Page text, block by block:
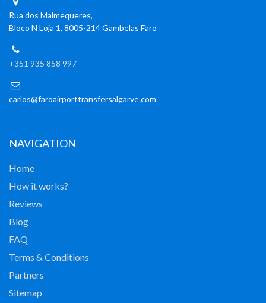
Rua dos Malmequeres,
Bloco N Loja 1, 8005-214 Gambelas Faro
+351 935 858 997
carlos@faroairporttransfersalgarve.com
NAVIGATION
Home
How it works?
Reviews
Blog
FAQ
Terms & Conditions
Partners
Sitemap